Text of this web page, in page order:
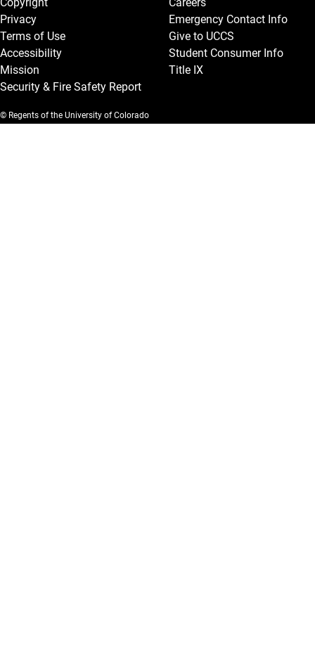
Privacy
Terms of Use
Accessibility
Mission
Security & Fire Safety Report
Emergency Contact Info
Give to UCCS
Student Consumer Info
Title IX
© Regents of the University of Colorado